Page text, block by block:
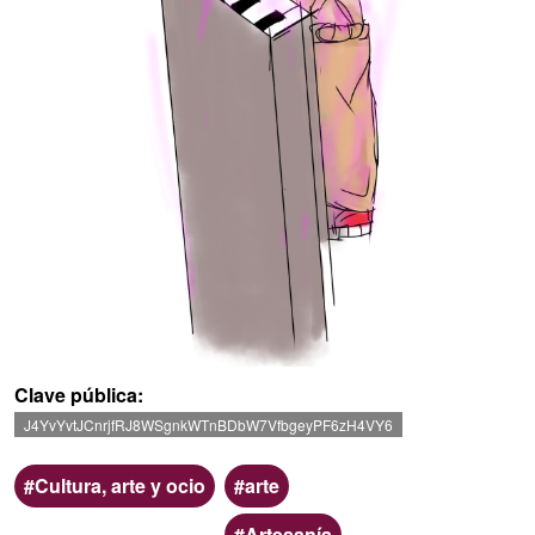
Clave pública
J4YvYvtJCnrjfRJ8WSgnkWTnBDbW7VfbgeyPF6zH4VY6
Ámbito
Cultura, arte y ocio Categoria
arte